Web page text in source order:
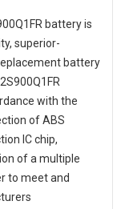
batteryis
superior-
battery
with the
of ABS
IC chip,
of a multiple
to meet and